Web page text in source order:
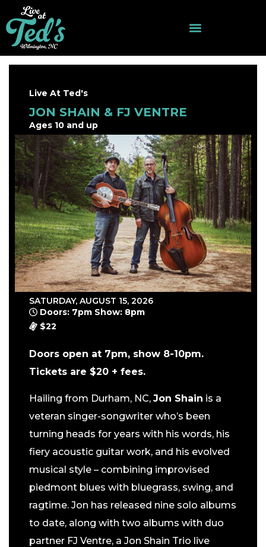
Live At Ted's
JON SHAIN & FJ VENTRE
Ages 10 and up
SATURDAY, AUGUST 15, 2026
Doors: 7pm Show: 8pm
$22
Doors open at 7pm, show 8-10pm.
Tickets are $20 + fees.
Hailing from Durham, NC, Jon Shain is a
veteran singer-songwriter who’s been
turning heads for years with his words, his
fiery acoustic guitar work, and his evolved
musical style – combining improvised
piedmont blues with bluegrass, swing, and
ragtime. Jon has released nine solo albums
to date, along with two albums with duo
partner FJ Ventre, a Jon Shain Trio live